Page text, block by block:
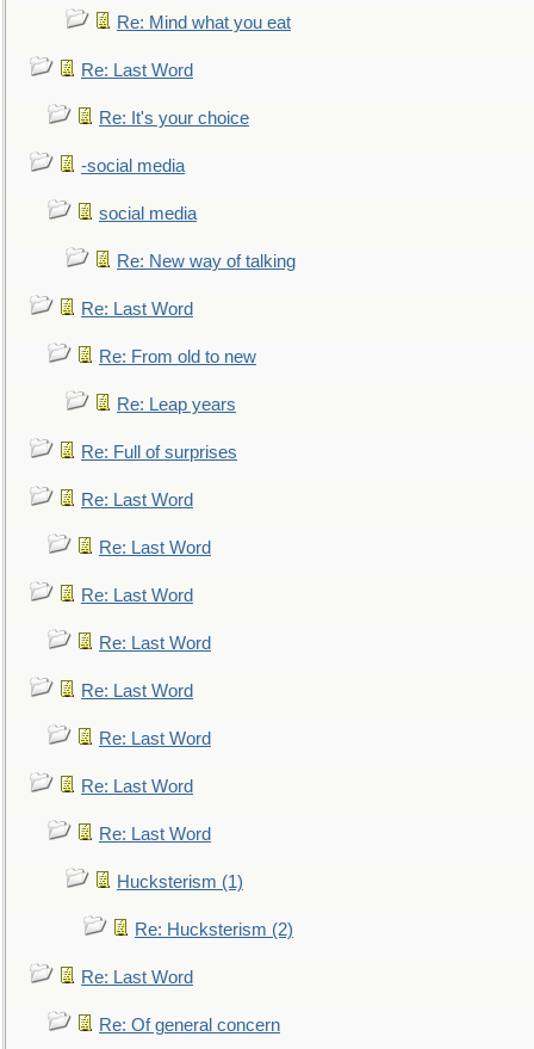
Re: Mind what you eat
Re: Last Word
Re: It's your choice
-social media
social media
Re: New way of talking
Re: Last Word
Re: From old to new
Re: Leap years
Re: Full of surprises
Re: Last Word
Re: Last Word
Re: Last Word
Re: Last Word
Re: Last Word
Re: Last Word
Re: Last Word
Re: Last Word
Hucksterism (1)
Re: Hucksterism (2)
Re: Last Word
Re: Of general concern